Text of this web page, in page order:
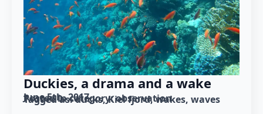
Duckies, a drama and a wake
June 5th, 2017
Posted in category: observation
Tagged as: ducks Kiel fjord wakes waves